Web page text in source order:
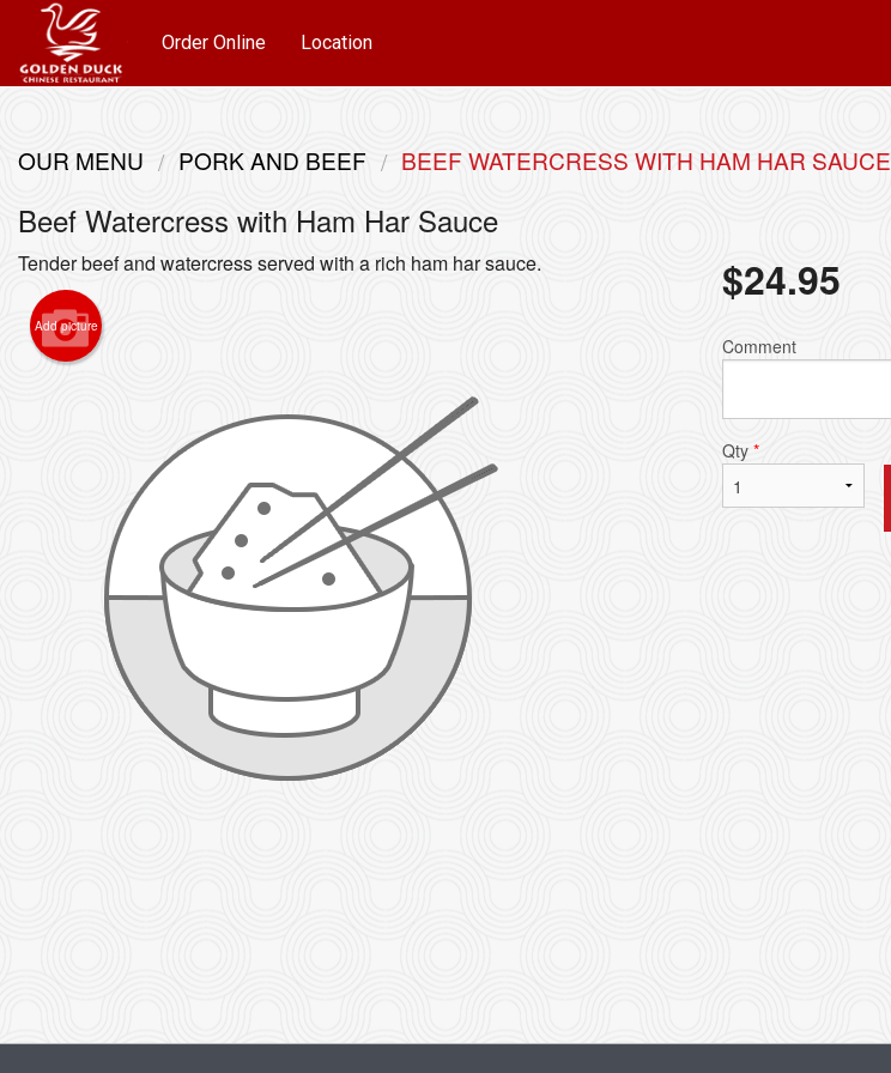
Order Online Location
OUR MENU PORK AND BEEF BEEF WATERCRESS WITH HAM HAR SAUCE
Beef Watercress with Ham Har Sauce
Tender beef and watercress served with a rich ham har sauce.
Add picture
$24.95
Comment
Qty *